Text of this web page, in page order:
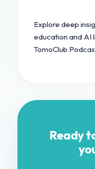
Explore deep
education and AI
TomoClub
Ready